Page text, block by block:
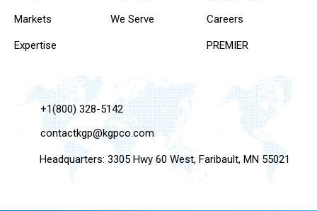
Markets
Expertise
We Serve Careers
PREMIER
+1(800) 328-5142
contactkgp@kgpco.com
Headquarters: 3305 Hwy 60 West, Faribault, MN 55021